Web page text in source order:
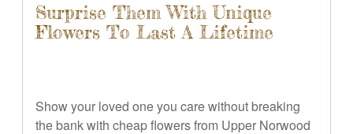
Surprise Them With Unique
Flowers To Last A Lifetime
Show your loved one you care without breaking
the bank with cheap flowers from Upper Norwood